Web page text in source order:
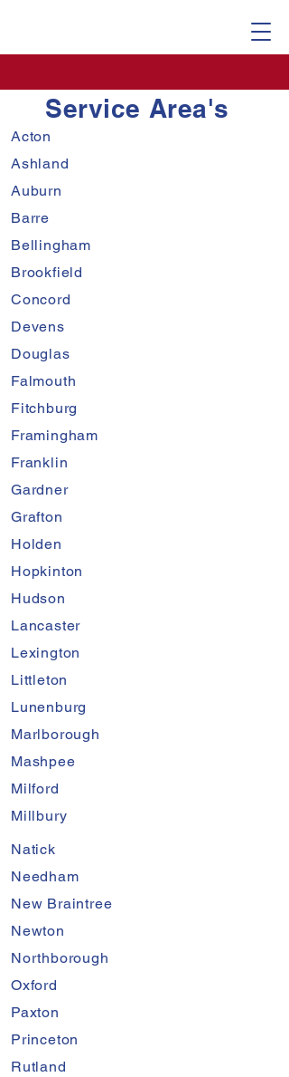
Service Area's
Acton
Ashland
Auburn
Barre
Bellingham
Brookfield
Concord
Devens
Douglas
Falmouth
Fitchburg
Framingham
Franklin
Gardner
Grafton
Holden
Hopkinton
Hudson
Lancaster
Lexington
Littleton
Lunenburg
Marlborough
Mashpee
Milford
Millbury
Natick
Needham
New Braintree
Newton
Northborough
Oxford
Paxton
Princeton
Rutland